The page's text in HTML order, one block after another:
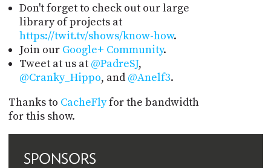
Don't forget to check out our large
library of projects at
https://twit.tv/shows/know-how.
Join our Google+ Community.
Tweet at us at @PadreSJ,
@Cranky_Hippo, and @Anelf3.
Thanks to CacheFlyfor the bandwidth
for this show.
SPONSORS